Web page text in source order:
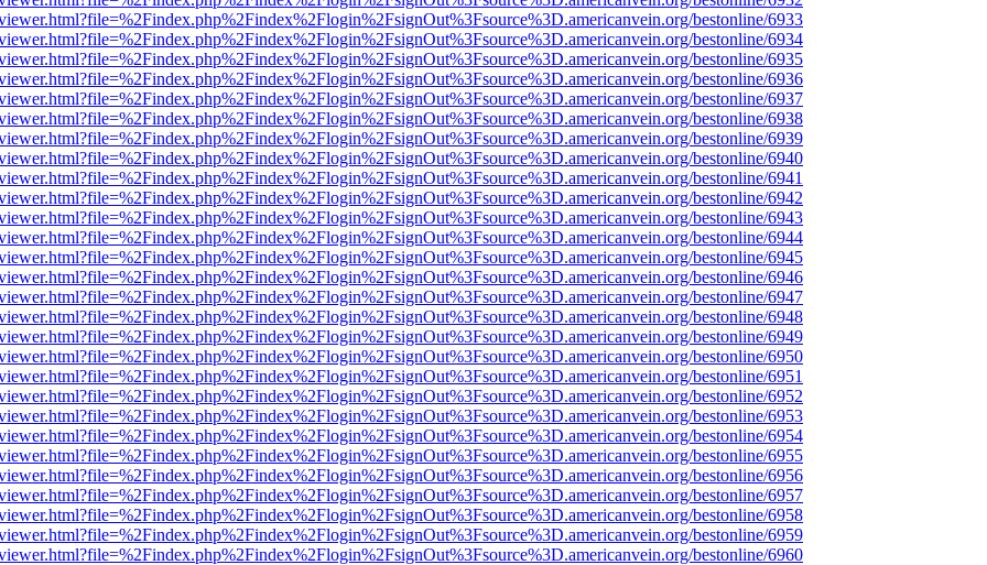
bestonline/6933
bestonline/6934
bestonline/6935
bestonline/6936
bestonline/6937
bestonline/6938
bestonline/6939
bestonline/6940
bestonline/6941
bestonline/6942
bestonline/6943
bestonline/6944
bestonline/6945
bestonline/6946
bestonline/6947
bestonline/6948
bestonline/6949
bestonline/6950
bestonline/6951
bestonline/6952
bestonline/6953
bestonline/6954
bestonline/6955
bestonline/6956
bestonline/6957
bestonline/6958
bestonline/6959
bestonline/6960